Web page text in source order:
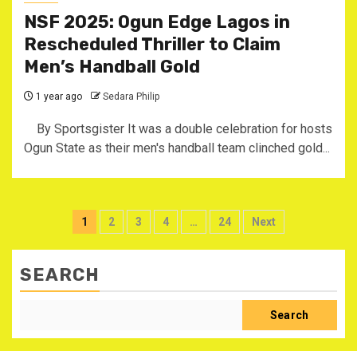
NSF 2025: Ogun Edge Lagos in
Rescheduled Thriller to Claim
Men’s Handball Gold
1 year ago Sedara Philip
By Sportsgister It was a double celebration for hosts
Ogun State as their men's handball team clinched gold...
Posts
pagination
1 2 3 4 … 24 Next
SEARCH
Search